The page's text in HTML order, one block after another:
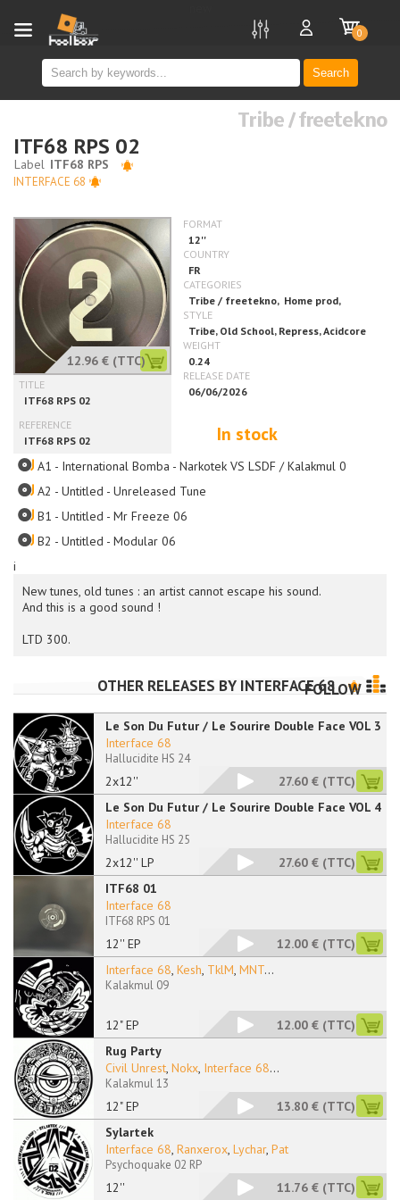
Search
0
i
Tribe / freetekno
ITF68 RPS 02
INTERFACE 68
12.96 € (TTC)
In stock
New tunes, old tunes : an artist cannot escape his sound.
And this is a good sound !
LTD 300.
A1 - International Bomba - Narkotek VS LSDF / Kalakmul 09
A2 - Untitled - Unreleased Tune
B1 - Untitled - Mr Freeze 06
B2 - Untitled - Modular 06
OTHER RELEASES BY INTERFACE 68FOLLOW
Le Son Du Futur / Le Sourire Double Face VOL 3
2x12''
Interface 68
Hallucidite HS 24
27.60 € (TTC)
Le Son Du Futur / Le Sourire Double Face VOL 4
2x12'' LP
Interface 68
Hallucidite HS 25
27.60 € (TTC)
ITF68 01
12'' EP
Interface 68
ITF68 RPS 01
12.00 € (TTC)
12" EP
Interface 68, Kesh, TklM, MNT...
Kalakmul 09
12.00 € (TTC)
Rug Party
12" EP
Civil Unrest, Nokx, Interface 68...
Kalakmul 13
13.80 € (TTC)
Sylartek
12''
Interface 68, Ranxerox, Lychar, Pat
Psychoquake 02 RP
11.76 € (TTC)